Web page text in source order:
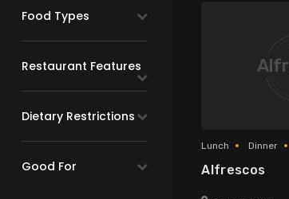
Food Types
Restaurant Features
Dietary Restrictions
Good For
Lunch Dinner
Alfrescos